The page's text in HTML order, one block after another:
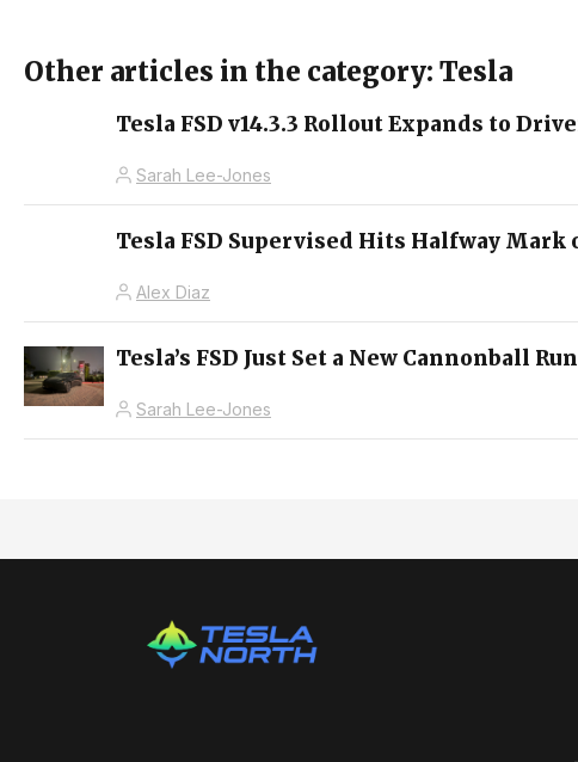
Other articles in the category: Tesla
Tesla FSD v14.3.3 Rollout Expands to
Sarah Lee-Jones
Tesla FSD Supervised Hits Halfway
Alex Diaz
Tesla’s FSD Just Set a New Cannonball
Sarah Lee-Jones